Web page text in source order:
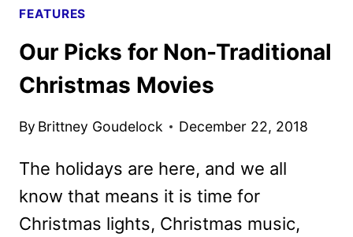
FEATURES
Our Picks for Non-Traditional
Christmas Movies
By Brittney Goudelock December 22, 2018
The holidays are here, and we all
know that means it is time for
Christmas lights, Christmas music,